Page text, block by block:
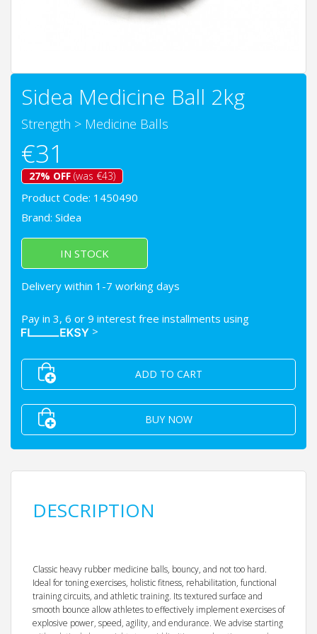
Sidea Medicine Ball 2kg
Strength > Medicine Balls
€31
27% OFF (was €43)
Product Code: 1450490
Brand: Sidea
IN STOCK
Delivery within 1-7 working days
Pay in 3, 6 or 9 interest free installments using
>
ADD TO CART
BUY NOW
DESCRIPTION
Classic heavy rubber medicine balls, bouncy, and not too hard.
Ideal for toning exercises, holistic fitness, rehabilitation, functional
training circuits, and athletic training. Its textured surface and
smooth bounce allow athletes to effectively implement exercises of
explosive power, speed, agility, and endurance. We advise starting